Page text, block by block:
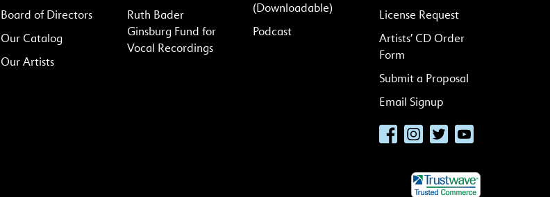
Board of Directors
Our Catalog
Our Artists
(Downloadable)
Podcast
Ruth Bader
Ginsburg Fund for
Vocal Recordings
License Request
Artists’ CD Order
Form
Submit a Proposal
Email Signup
FacebookInstagramTwitterYouTube